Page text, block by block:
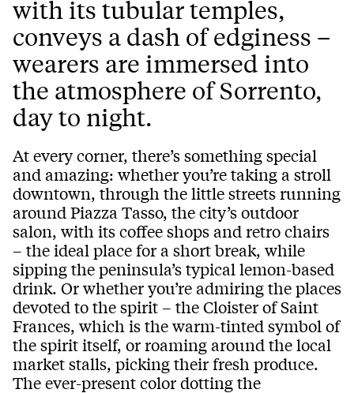
with its tubular temples,
conveys a dash of edginess –
wearers are immersed into
the atmosphere of Sorrento,
day to night.
At every corner, there’s something special
and amazing: whether you’re taking a stroll
downtown, through the little streets running
around Piazza Tasso, the city’s outdoor
salon, with its coffee shops and retro chairs
– the ideal place for a short break, while
sipping the peninsula’s typical lemon-based
drink. Or whether you’re admiring the places
devoted to the spirit – the Cloister of Saint
Frances, which is the warm-tinted symbol of
the spirit itself, or roaming around the local
market stalls, picking their fresh produce.
The ever-present color dotting the